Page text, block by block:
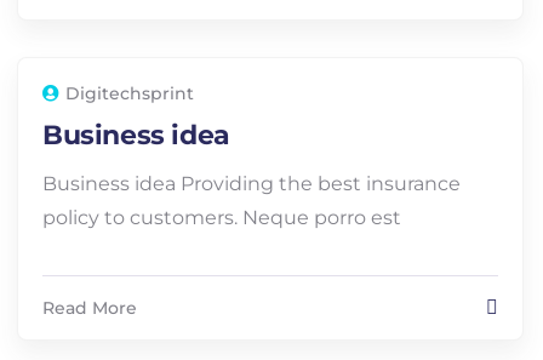
Digitechsprint
Business idea
Business idea Providing the best insurance
policy to customers. Neque porro est
Read More